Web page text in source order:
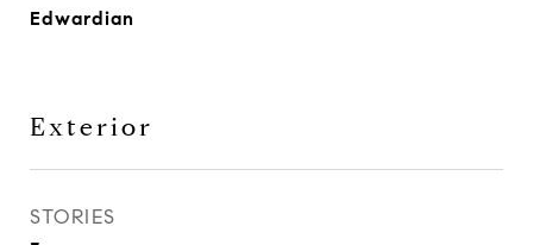
Edwardian
Exterior
STORIES